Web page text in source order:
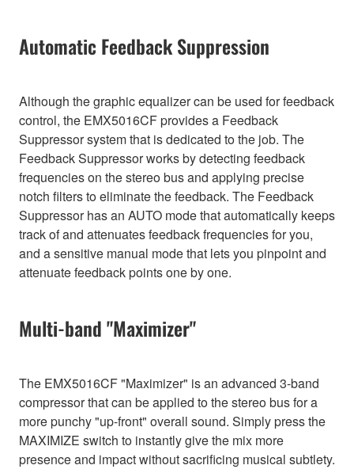
Automatic Feedback Suppression
Although the graphic equalizer can be used for feedback
control, the EMX5016CF provides a Feedback
Suppressor system that is dedicated to the job. The
Feedback Suppressor works by detecting feedback
frequencies on the stereo bus and applying precise
notch filters to eliminate the feedback. The Feedback
Suppressor has an AUTO mode that automatically keeps
track of and attenuates feedback frequencies for you,
and a sensitive manual mode that lets you pinpoint and
attenuate feedback points one by one.
Multi-band "Maximizer"
The EMX5016CF "Maximizer" is an advanced 3-band
compressor that can be applied to the stereo bus for a
more punchy "up-front" overall sound. Simply press the
MAXIMIZE switch to instantly give the mix more
presence and impact without sacrificing musical subtlety.